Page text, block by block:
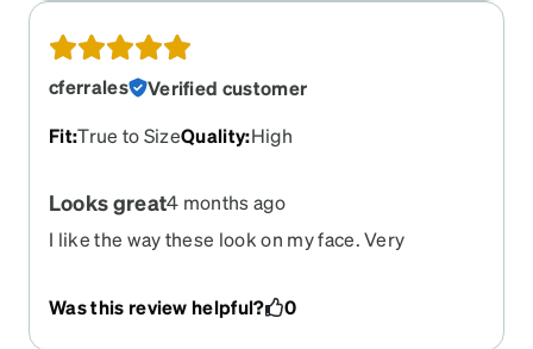
cferrales
Verified customer
Fit:True to SizeQuality:High
Looks great4 months ago
I like the way these look on my face. Very
Was this review helpful?
0